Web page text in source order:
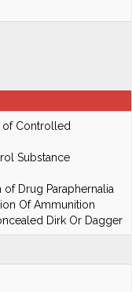
of Controlled
Substance
of Drug Paraphernalia
Of Ammunition
Dirk Or Dagger